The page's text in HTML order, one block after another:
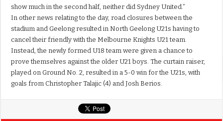
show much in the second half, neither did Sydney United.”
In other news relating to the day, road closures between the
stadium and Geelong resulted in North Geelong U21s having to
cancel their friendly with the Melbourne Knights U21 team.
Instead, the newly formed U18 team were given a chance to
prove themselves against the older U21 boys. The curtain raiser,
played on Ground No. 2, resulted in a 5-0 win for the U21s, with
goals from Christopher Talajic (4) and Josh Berios.